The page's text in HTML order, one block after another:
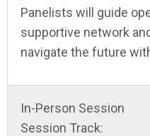
Panelists will guide
supportive network
navigate the future
In-Person Session
Session Track: